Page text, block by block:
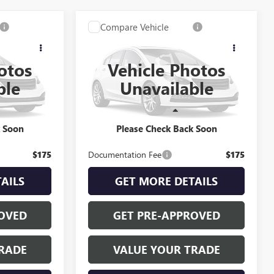
Soon
B260309B
Ext.
$21,922
$175
Vehicle Photos
Unavailable
Please Check Back Soon
TERRAIN SLE
VIN: 3GKALMEV5NL299457Stock:A27003A
Model:
37,999 mi Ext.
$22,335
RETAIL PRICE
INTERNET PRICE
$22,335
Documentation Fee $175
GET MORE DETAILS
GET PRE-APPROVED
VALUE YOUR TRADE
Compare Vehicle